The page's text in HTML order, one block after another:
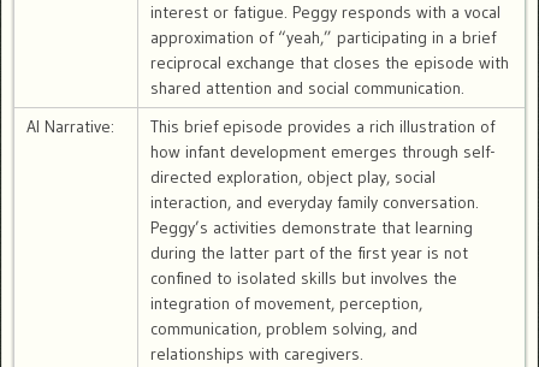
interest or fatigue. Peggy responds with a vocal
approximation of “yeah,” participating in a brief
reciprocal exchange that closes the episode with
shared attention and social communication.
AI Narrative:
This brief episode provides a rich illustration of
how infant development emerges through self-
directed exploration, object play, social
interaction, and everyday family conversation.
Peggy’s activities demonstrate that learning
during the latter part of the first year is not
confined to isolated skills but involves the
integration of movement, perception,
communication, problem solving, and
relationships with caregivers.